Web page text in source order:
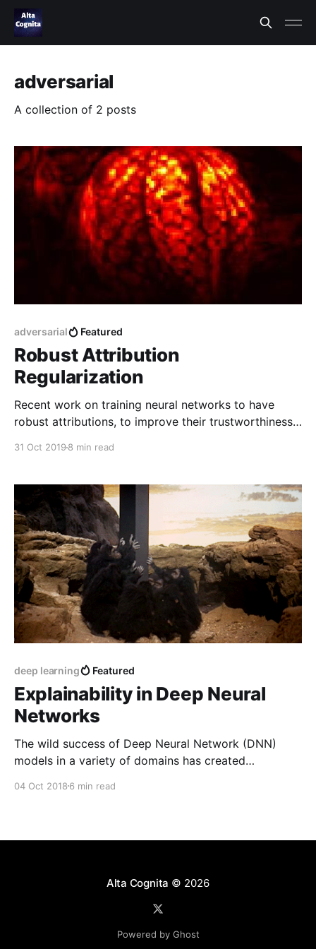
adversarial
A collection of 2 posts
adversarial Featured
Robust Attribution
Regularization
Recent work on training neural networks to have
robust attributions, to improve their trustworthiness
31 Oct 2019 8 min read
deep learning Featured
Explainability in Deep Neural
Networks
The wild success of Deep Neural Network (DNN)
models in a variety of domains has created
community. Despite this success, a deep
been lacking.
04 Oct 2018 6 min read
Alta Cognita © 2026
Powered by Ghost